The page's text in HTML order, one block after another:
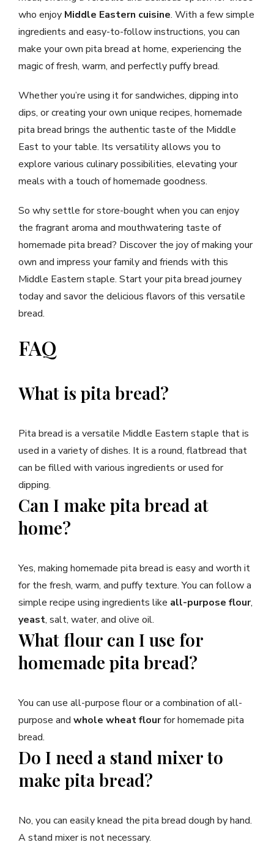
who enjoy Middle Eastern cuisine. With a few simple
ingredients and easy-to-follow instructions, you can
make your own pita bread at home, experiencing the
magic of fresh, warm, and perfectly puffy bread.
Whether you’re using it for sandwiches, dipping into
dips, or creating your own unique recipes, homemade
pita bread brings the authentic taste of the Middle
East to your table. Its versatility allows you to
explore various culinary possibilities, elevating your
meals with a touch of homemade goodness.
So why settle for store-bought when you can enjoy
the fragrant aroma and mouthwatering taste of
homemade pita bread? Discover the joy of making your
own and impress your family and friends with this
Middle Eastern staple. Start your pita bread journey
today and savor the delicious flavors of this versatile
bread.
FAQ
What is pita bread?
Pita bread is a versatile Middle Eastern staple that is
used in a variety of dishes. It is a round, flatbread that
can be filled with various ingredients or used for
dipping.
Can I make pita bread at
home?
Yes, making homemade pita bread is easy and worth it
for the fresh, warm, and puffy texture. You can follow a
simple recipe using ingredients like all-purpose flour,
yeast, salt, water, and olive oil.
What flour can I use for
homemade pita bread?
You can use all-purpose flour or a combination of all-
purpose and whole wheat flourfor homemade pita
bread.
Do I need a stand mixer to
make pita bread?
No, you can easily knead the pita bread dough by hand.
A stand mixer is not necessary.